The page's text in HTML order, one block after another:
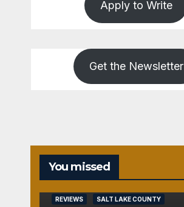
Apply to Write
Get the Newsletter
You missed
REVIEWS SALT LAKE COUNTY